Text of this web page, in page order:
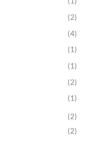
(2)
(4)
(1)
(1)
(2)
(1)
(2)
(2)